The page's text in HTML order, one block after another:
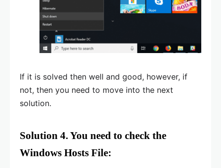
If it is solved then well and good, however, if
not, then you need to move into the next
solution.
Solution 4. You need to check the
Windows Hosts File: